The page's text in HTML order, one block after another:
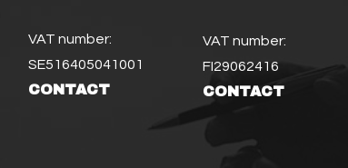
VAT number:
SE516405041001
CONTACT
VAT number:
FI29062416
CONTACT